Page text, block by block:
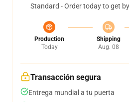
Standard - Order today to get by
Production
Today
Shipping
Aug. 08
Transacción segura
Entrega mundial a tu puerta